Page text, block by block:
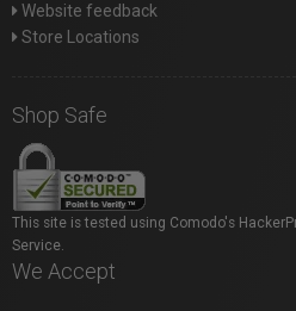
Website feedback
Store Locations
Shop Safe
This site is tested using Comodo's
Service.
We Accept